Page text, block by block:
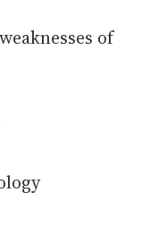
of